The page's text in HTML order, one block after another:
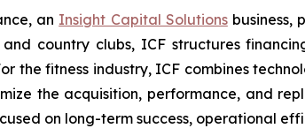
an Insight Capital Solutionsbusiness,
country clubs, ICF structures
the fitness industry, ICF combines
the acquisition, performance, and
on long-term success, operational